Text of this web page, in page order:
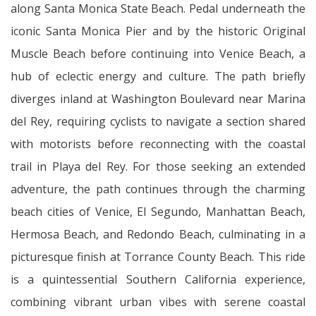
along Santa Monica State Beach. Pedal underneath the
iconic Santa Monica Pier and by the historic Original
Muscle Beach before continuing into Venice Beach, a
hub of eclectic energy and culture. The path briefly
diverges inland at Washington Boulevard near Marina
del Rey, requiring cyclists to navigate a section shared
with motorists before reconnecting with the coastal
trail in Playa del Rey. For those seeking an extended
adventure, the path continues through the charming
beach cities of Venice, El Segundo, Manhattan Beach,
Hermosa Beach, and Redondo Beach, culminating in a
picturesque finish at Torrance County Beach. This ride
is a quintessential Southern California experience,
combining vibrant urban vibes with serene coastal